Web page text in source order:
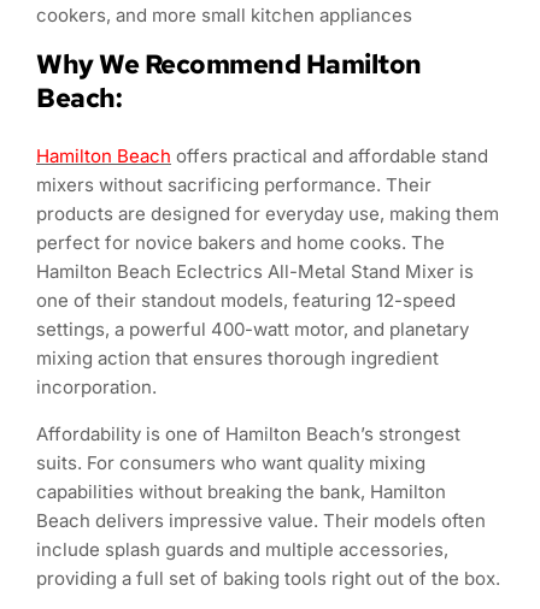
cookers, and more small kitchen appliances
Why We Recommend Hamilton
Beach:
Hamilton Beach offers practical and affordable stand
mixers without sacrificing performance. Their
products are designed for everyday use, making them
perfect for novice bakers and home cooks. The
Hamilton Beach Eclectrics All-Metal Stand Mixer is
one of their standout models, featuring 12-speed
settings, a powerful 400-watt motor, and planetary
mixing action that ensures thorough ingredient
incorporation.
Affordability is one of Hamilton Beach’s strongest
suits. For consumers who want quality mixing
capabilities without breaking the bank, Hamilton
Beach delivers impressive value. Their models often
include splash guards and multiple accessories,
providing a full set of baking tools right out of the box.